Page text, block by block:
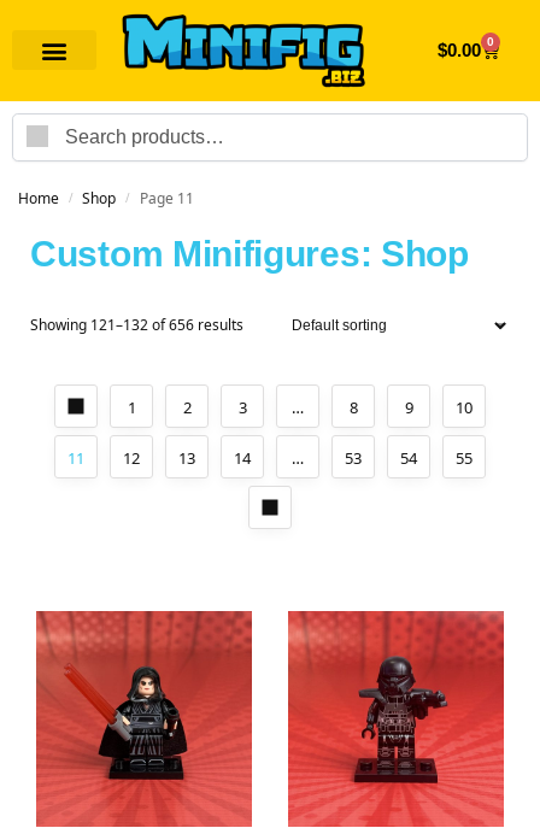
$0.00 0
Home / Shop / Page 11
Custom Minifigures: Shop
Showing 121–132 of 656 results
1 2 3 … 8 9 10
11 12 13 14 … 53 54 55